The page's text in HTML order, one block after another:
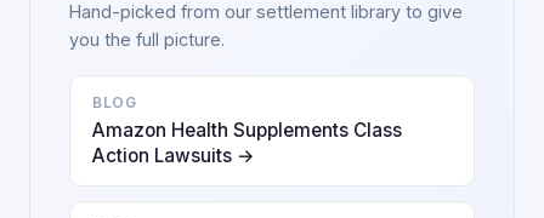
Hand-picked from our settlement library to give
you the full picture.
BLOG
Amazon Health Supplements Class
Action Lawsuits →